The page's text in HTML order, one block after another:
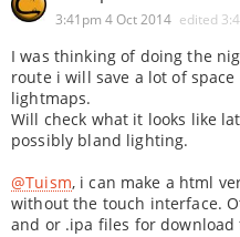
3:41pm 4 Oct 2014 edited
I was thinking of doing the
route i will save a lot of
lightmaps.
Will check what it looks like
possibly bland lighting.
@Tuism, i can make a html
without the touch interface.
and or .ipa files for download